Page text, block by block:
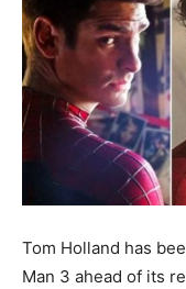
Tom Holland has
Man 3 ahead of its